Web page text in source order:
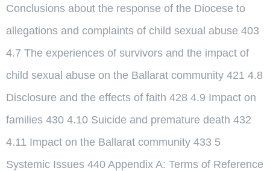
Conclusions about the response of the Diocese to
allegations and complaints of child sexual abuse 403
4.7 The experiences of survivors and the impact of
child sexual abuse on the Ballarat community 421 4.8
Disclosure and the effects of faith 428 4.9 Impact on
families 430 4.10 Suicide and premature death 432
4.11 Impact on the Ballarat community 433 5
Systemic Issues 440 Appendix A: Terms of Reference